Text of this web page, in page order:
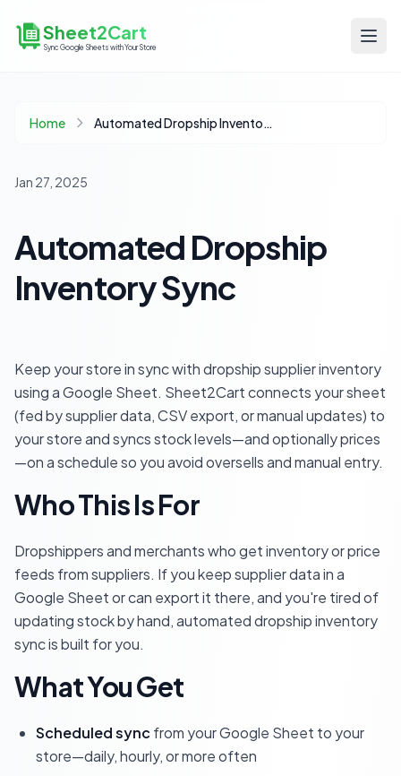
Sheet2Cart
Sync Google Sheets with Your Store
Home Automated Dropship Inventory Sync
Jan 27, 2025
Automated Dropship
Inventory Sync
Keep your store in sync with dropship supplier inventory
using a Google Sheet. Sheet2Cart connects your sheet
(fed by supplier data, CSV export, or manual updates) to
your store and syncs stock levels—and optionally prices
—on a schedule so you avoid oversells and manual entry.
Who This Is For
Dropshippers and merchants who get inventory or price
feeds from suppliers. If you keep supplier data in a
Google Sheet or can export it there, and you're tired of
updating stock by hand, automated dropship inventory
sync is built for you.
What You Get
Scheduled sync from your Google Sheet to your
store—daily, hourly, or more often